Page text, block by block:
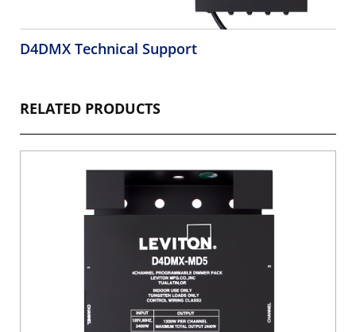
D4DMX Technical Support
RELATED PRODUCTS